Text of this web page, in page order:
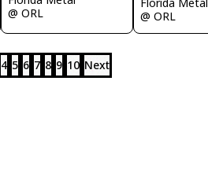
@ ORL
@ ORL
4 5 6 7 8 9 10 Next